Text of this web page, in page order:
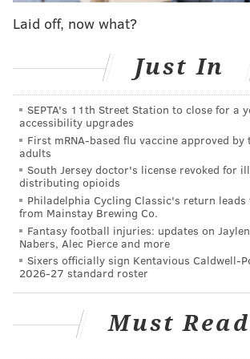
continued to escalate in Philadelphia
deaths at least partially attributed to
city statistics
. By 2016,
jumped to 752. And it's only escalated.
Philadelphia reported 1,214 overdose
2020 — the second highest in city
theDepartment of Public Health.
them involved opioids.
"Our community continues to cope
deadly consequences of the opioid
acting U.S. Attorney Jennifer Arbittier
small number of corrupt doctors put
their oath, abused their positions of
the flames of the epidemic by
Laid off, now what?
Just In
SEPTA's 11th Street Station to close for a
accessibility upgrades
First mRNA-based flu vaccine approved by
adults
South Jersey doctor's license revoked for
distributing opioids
Philadelphia Cycling Classic's return leads
from Mainstay Brewing Co.
Fantasy football injuries: updates on
Nabers, Alec Pierce and more
Sixers officially sign Kentavious Caldwell-
2026-27 standard roster
Must Read